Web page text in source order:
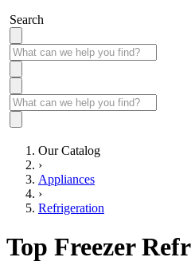
Search
Our Catalog
›
Appliances
›
Refrigeration
Top Freezer